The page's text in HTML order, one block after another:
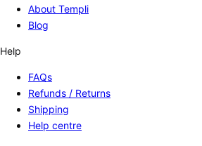
About Templi
Blog
Help
FAQs
Refunds / Returns
Shipping
Help centre